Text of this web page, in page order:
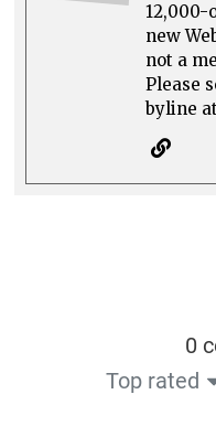
12,000-
new
not a
Please
byline
0
Top rated